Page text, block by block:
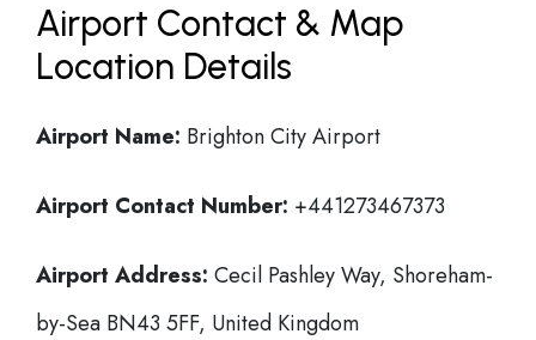
Airport Contact & Map
Location Details
Airport Name: Brighton City Airport
Airport Contact Number: +441273467373
Airport Address: Cecil Pashley Way, Shoreham-
by-Sea BN43 5FF, United Kingdom